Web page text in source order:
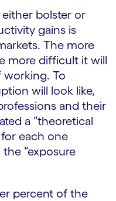
bolster or
gains is
The more
more difficult it will
working. To
will look like,
and their
a “theoretical
each one
“exposure
percent of the